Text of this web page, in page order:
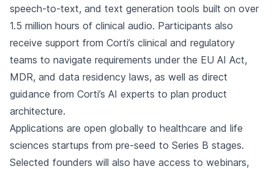
speech-to-text, and text generation tools built on over
1.5 million hours of clinical audio. Participants also
receive support from Corti’s clinical and regulatory
teams to navigate requirements under the EU AI Act,
MDR, and data residency laws, as well as direct
guidance from Corti’s AI experts to plan product
architecture.
Applications are open globally to healthcare and life
sciences startups from pre-seed to Series B stages.
Selected founders will also have access to webinars,